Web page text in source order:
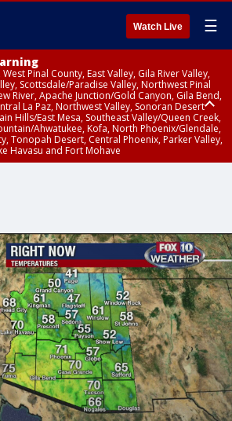
Watch Live ☰
West Pinal County, East Valley, Gila River Valley,
Scottsdale/Paradise Valley, Northwest Pinal
River, Apache Junction/Gold Canyon, Gila Bend,
La Paz, Northwest Valley, Sonoran Desert
Hills/East Mesa, Southeast Valley/Queen Creek,
Ahwatukee, Kofa, North Phoenix/Glendale,
Tonopah Desert, Central Phoenix, Parker Valley,
Havasu and Fort Mohave